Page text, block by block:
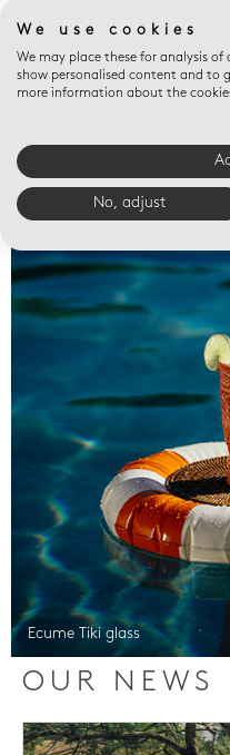
Valet trays
Ecume Tiki glass
OUR NEWS
We use cookies
We may place these for analysis
show personalised content and to
more information about the
No, adjust